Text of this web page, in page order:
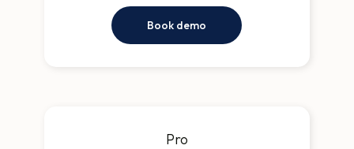
Book demo
Pro